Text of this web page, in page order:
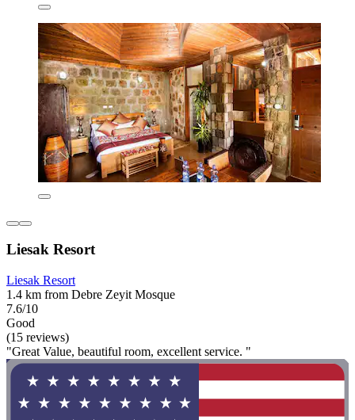
Liesak Resort
Liesak Resort
1.4 km from Debre Zeyit Mosque
7.6/10
Good
(15 reviews)
"Great Value, beautiful room, excellent service. "